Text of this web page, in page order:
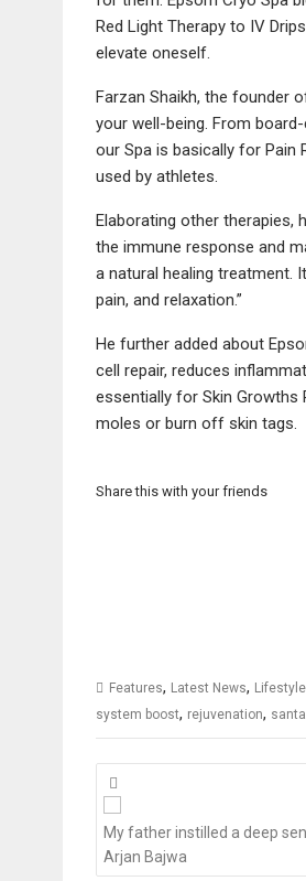
Red Light Therapy to IV
elevate oneself.
Farzan Shaikh, the founder
your well-being. From
our Spa is basically for Pain
used by athletes.
Elaborating other therapies,
the immune response and
a natural healing treatment.
pain, and relaxation.”
He further added about
cell repair, reduces
essentially for Skin Growths
moles or burn off skin tags.
Share this with your friends
Features, Latest News, Lifestyle
system boost, rejuvenation,
Posts
navigation
My father instilled a deep
Arjan Bajwa